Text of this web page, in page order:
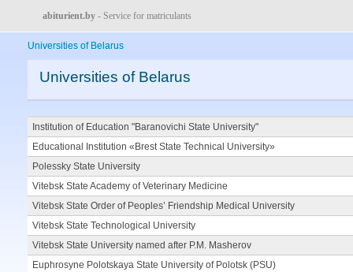
abiturient.by - Service for matriculants
Universities of Belarus
Universities of Belarus
Institution of Education "Baranovichi State University"
Educational Institution «Brest State Technical University»
Polessky State University
Vitebsk State Academy of Veterinary Medicine
Vitebsk State Order of Peoples’ Friendship Medical University
Vitebsk State Technological University
Vitebsk State University named after P.M. Masherov
Euphrosyne Polotskaya State University of Polotsk (PSU)